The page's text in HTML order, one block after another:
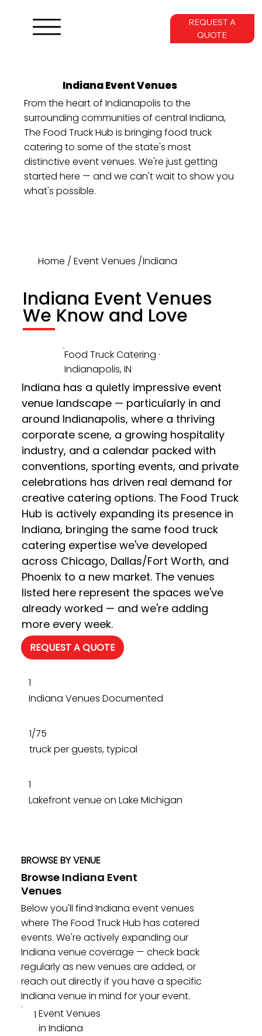
REQUEST A
QUOTE
Indiana Event Venues
From the heart of Indianapolis to the
surrounding communities of central Indiana,
The Food Truck Hub is bringing food truck
catering to some of the state's most
distinctive event venues. We're just getting
started here — and we can't wait to show you
what's possible.
Home /Event Venues /Indiana
Indiana Event Venues
We Know and Love
Food Truck Catering ·
Indianapolis, IN
Indiana has a quietly impressive event
venue landscape — particularly in and
around Indianapolis, where a thriving
corporate scene, a growing hospitality
industry, and a calendar packed with
conventions, sporting events, and private
celebrations has driven real demand for
creative catering options. The Food Truck
Hub is actively expanding its presence in
Indiana, bringing the same food truck
catering expertise we've developed
across Chicago, Dallas/Fort Worth, and
Phoenix to a new market. The venues
listed here represent the spaces we've
already worked — and we're adding
more every week.
REQUEST A QUOTE
1
Indiana Venues Documented
1
Lakefront venue on Lake Michigan
1/75
truck per guests, typical
BROWSE BY VENUE
Browse Indiana Event
Venues
Below you'll find Indiana event venues
where The Food Truck Hub has catered
events. We're actively expanding our
Indiana venue coverage — check back
regularly as new venues are added, or
reach out directly if you have a specific
Indiana venue in mind for your event.
1 Event Venues
in Indiana